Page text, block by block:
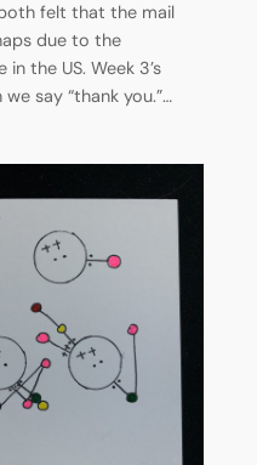
felt that the mail
due to the
the US. Week 3’s
say “thank you.”…